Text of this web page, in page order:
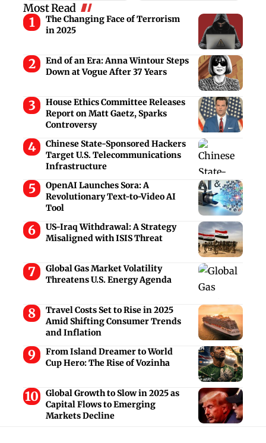
Most Read
The Changing Face of Terrorism
in 2025
End of an Era: Anna Wintour Steps
Down at Vogue After 37 Years
House Ethics Committee Releases
Report on Matt Gaetz, Sparks
Controversy
Chinese State-Sponsored Hackers
Target U.S. Telecommunications
Infrastructure
OpenAI Launches Sora: A
Revolutionary Text-to-Video AI
Tool
US-Iraq Withdrawal: A Strategy
Misaligned with ISIS Threat
Global Gas Market Volatility
Threatens U.S. Energy Agenda
Travel Costs Set to Rise in 2025
Amid Shifting Consumer Trends
and Inflation
From Island Dreamer to World
Cup Hero: The Rise of Vozinha
Global Growth to Slow in 2025 as
Capital Flows to Emerging
Markets Decline